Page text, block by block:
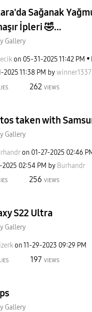
Sağanak
İpleri 🤣...
Gallery
on ‎05-31-202511:42 PM
202511:38 PM bywinner1337
262 VIEWS
taken with
Gallery
on ‎01-27-2025 02:46
2025 02:54 PM by Burhandr
256 VIEWS
S22 Ultra
Gallery
on‎11-29-2023 09:29 PM
197 VIEWS
Gallery